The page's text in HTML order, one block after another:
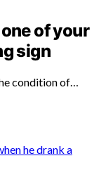
of your
sign
condition of…
he drank a